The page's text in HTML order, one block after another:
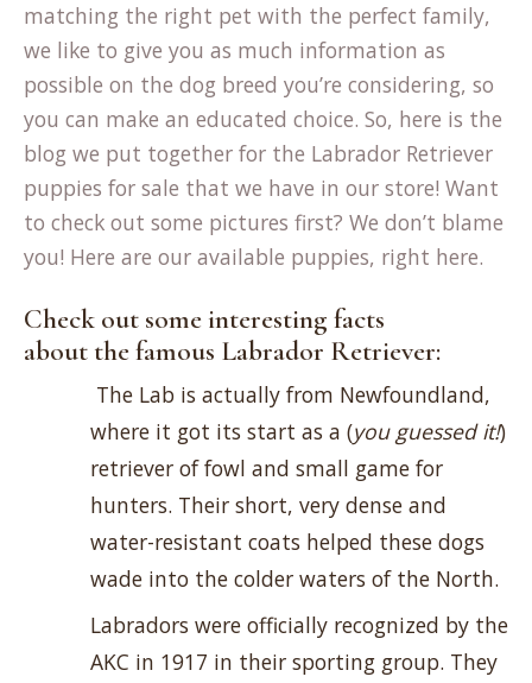
matching the right pet with the perfect family,
we like to give you as much information as
possible on the dog breed you’re considering, so
you can make an educated choice. So, here is the
blog we put together for the Labrador Retriever
puppies for sale that we have in our store! Want
to check out some pictures first? We don’t blame
you! Here are our available puppies, right here.
Check out some interesting facts
about the famous Labrador Retriever:
The Lab is actually from Newfoundland,
where it got its start as a (you guessed it!)
retriever of fowl and small game for
hunters. Their short, very dense and
water-resistant coats helped these dogs
wade into the colder waters of the North.
Labradors were officially recognized by the
AKC in 1917 in their sporting group. They